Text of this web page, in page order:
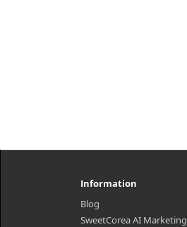
Information
Blog
SweetCorea AI Marketing